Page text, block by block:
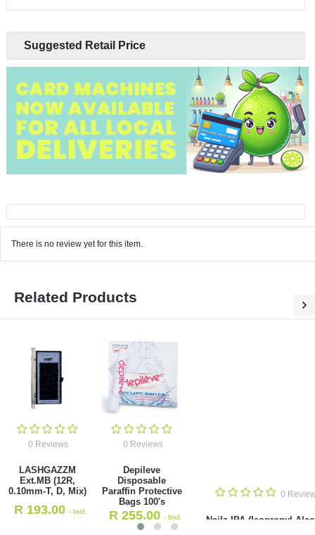
Suggested Retail Price
There is no review yet for this item.
Related Products
0 Reviews
LASHGAZZM
Ext.MB (12R,
0.10mm-T, D, Mix)
R 193.00- Incl.
0 Reviews
Depileve
Disposable
Paraffin Protective
Bags 100's
R 255.00 - Incl.
VAT
0
Nailz IPA (Isopropyl